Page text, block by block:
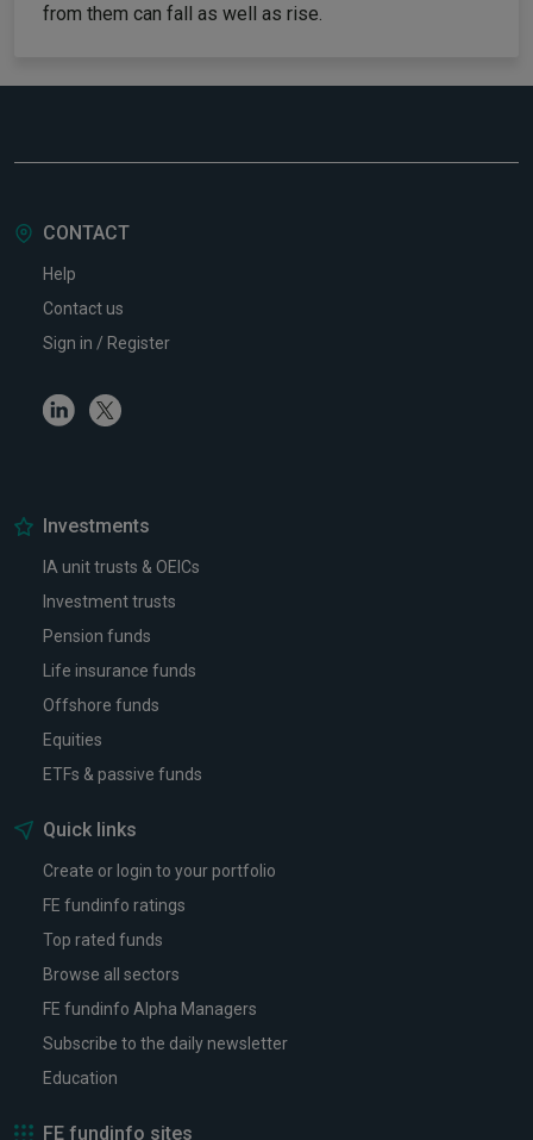
from them can fall as well as rise.
CONTACT
Help
Contact us
Sign in / Register
LinkedinTwitter
Investments
IA unit trusts & OEICs
Investment trusts
Pension funds
Life insurance funds
Offshore funds
Equities
ETFs & passive funds
Quick links
Create or login to your portfolio
FE fundinfo ratings
Top rated funds
Browse all sectors
FE fundinfo Alpha Managers
Subscribe to the daily newsletter
Education
FE fundinfo sites